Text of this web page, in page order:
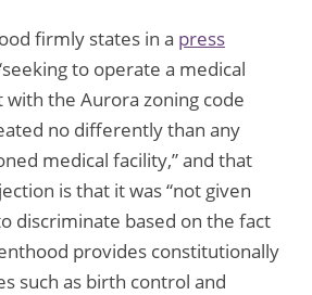
firmly states in a press
to operate a medical
the Aurora zoning code
no differently than any
medical facility,” and that
is that it was “not given
discriminate based on the fact
provides constitutionally
such as birth control and